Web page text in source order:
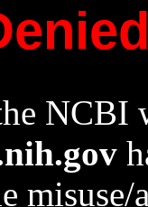
NCBI